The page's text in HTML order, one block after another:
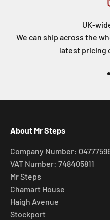
UK-
We can ship across the
latest pricing
About Mr Steps
Company Number:
VAT Number: 748405811
Mr Steps
Chamart House
Haigh Avenue
Stockport